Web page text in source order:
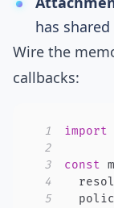
has shared
Wire the
callbacks:
1 import
2
3
const
4
5